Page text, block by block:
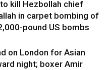
kill Hezbollah chief
in carpet bombing of
pound US bombs
on London for Asian
night; boxer Amir